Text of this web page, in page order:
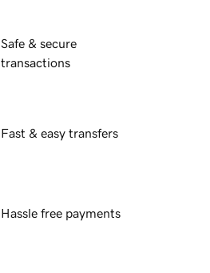
Safe & secure
transactions
Fast & easy transfers
Hassle free payments